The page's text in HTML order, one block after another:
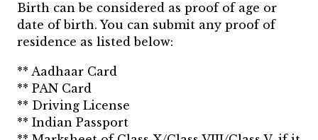
Birth can be considered as proof of age or
date of birth. You can submit any proof of
residence as listed below:
** Aadhaar Card
** PAN Card
** Driving License
** Indian Passport